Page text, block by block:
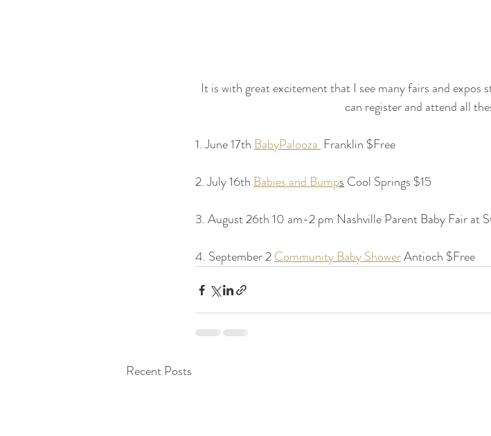
It is with great excitement that I see many fairs and expos
can register and attend all
1. June 17th BabyPalooza Franklin $Free
2. July 16th Babies and Bumps Cool Springs $15
3. August 26th 10 am-2 pm Nashville Parent Baby Fair at
4. September 2 Community Baby Shower Antioch $Free
Recent Posts